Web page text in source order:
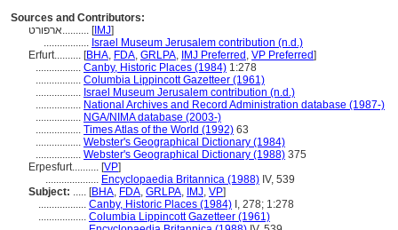
Sources and Contributors:
ארפורט.......... [IMJ]
................. Israel Museum Jerusalem contribution (n.d.)
Erfurt.......... [BHA, FDA, GRLPA, IMJ Preferred , VP Preferred]
................. Canby, Historic Places (1984) 1:278
................. Columbia Lippincott Gazetteer (1961)
................. Israel Museum Jerusalem contribution (n.d.)
................. National Archives and Record Administration database (1987-)
................. NGA/NIMA database (2003-)
................. Times Atlas of the World (1992) 63
................. Webster's Geographical Dictionary (1984)
................. Webster's Geographical Dictionary (1988) 375
Erpesfurt.......... [VP]
.................... Encyclopaedia Britannica (1988) IV, 539
Subject: ..... [BHA, FDA, GRLPA, IMJ, VP]
.................. Canby, Historic Places (1984) I, 278; 1:278
.................. Columbia Lippincott Gazetteer (1961)